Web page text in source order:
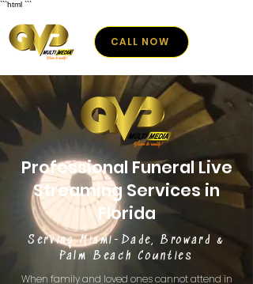
```html ```
CALL NOW
Professional Funeral Live
Streaming Services in
Florida
Serving Miami-Dade, Broward &
Palm Beach Counties
When family and loved ones cannot attend in